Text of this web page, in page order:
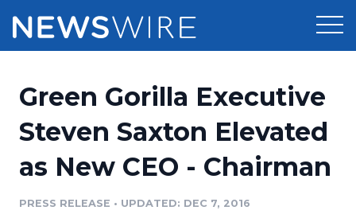
Press Release Distribution
Press Release Optimizer
Pricing
Customer Stories
Resources
Green Gorilla Executive
Steven Saxton Elevated
as New CEO - Chairman
PRESS RELEASE • UPDATED: DEC 7, 2016